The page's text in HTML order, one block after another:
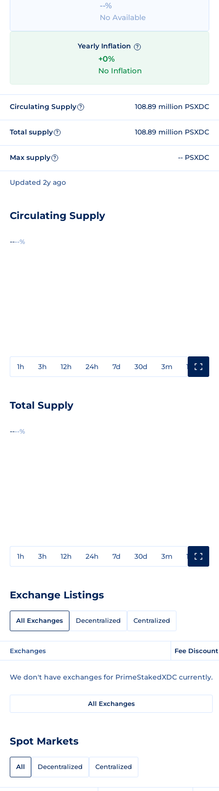
--%
No Available
Yearly Inflation ?
+0%
No Inflation
Circulating Supply ? 108.89 million PSXDC
Total supply ? 108.89 million PSXDC
Max supply ? -- PSXDC
Updated 2y ago
Circulating Supply
----%
1h 3h 12h 24h 7d 30d 3m 1y
Total Supply
----%
1h 3h 12h 24h 7d 30d 3m 1y
Exchange Listings
All Exchanges Decentralized Centralized
Exchanges Fee Discount
We don't have exchanges for PrimeStakedXDC currently.
All Exchanges
Spot Markets
All Decentralized Centralized